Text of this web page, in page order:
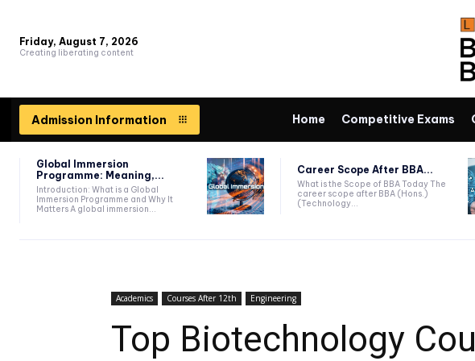
Friday, August 7, 2026
Creating liberating content
Admission Information Home Competitive Exams
Global Immersion
Programme: Meaning,...
Introduction: What is a Global
Immersion Programme and Why It
Matters A global immersion...
Career Scope After BBA...
What is the Scope of BBA Today The
career scope after BBA (Hons.)
(Technology...
Academics Courses After 12th Engineering
Top Biotechnology